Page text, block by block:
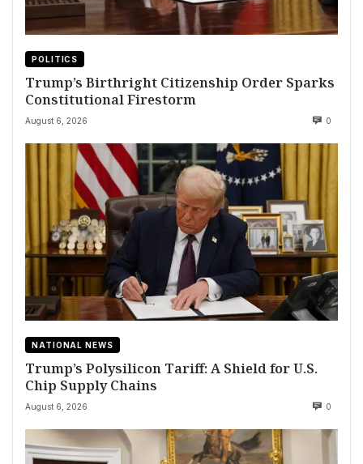
POLITICS
Trump’s Birthright Citizenship Order Sparks
Constitutional Firestorm
August 6, 2026 0
NATIONAL NEWS
Trump’s Polysilicon Tariff: A Shield for U.S.
Chip Supply Chains
August 6, 2026 0